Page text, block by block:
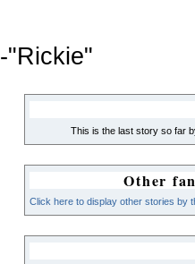
-"Rickie"
This is the last story so far
Other
Click here to display other stories by